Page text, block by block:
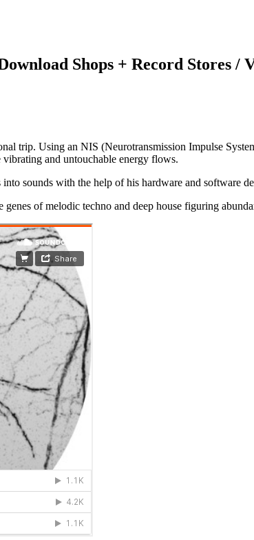
Shops + Record Stores
trip. Using an NIS (Neurotransmission Impulse
and untouchable energy flows.
sounds with the help of his hardware and software
genes of melodic techno and deep house figuring